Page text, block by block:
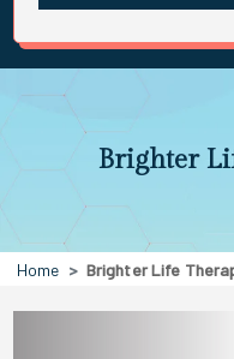
Brighter
Home Brighter Life